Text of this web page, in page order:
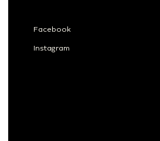
Facebook
Instagram